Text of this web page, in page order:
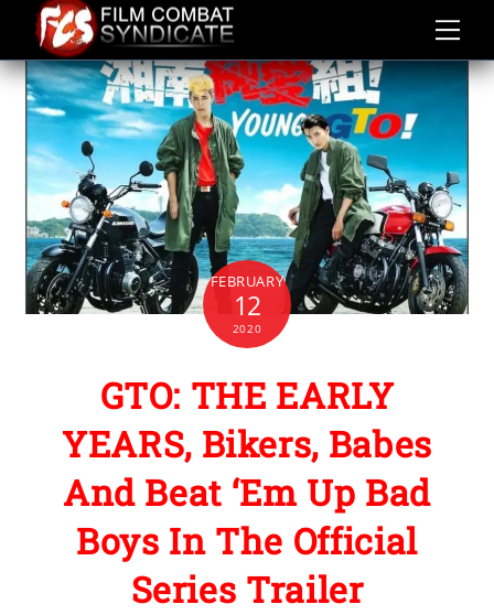
content
FEBRUARY
12
2020
GTO: THE EARLY
YEARS, Bikers, Babes
And Beat ‘Em Up Bad
Boys In The Official
Series Trailer